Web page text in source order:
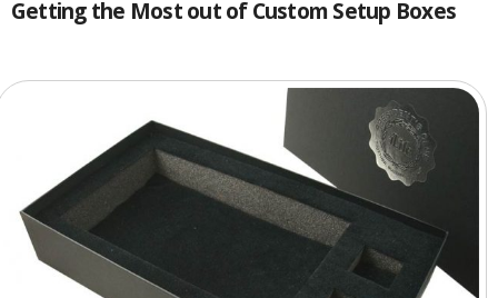
(760) 471-1000
Toll Free:
1-888-776-8000
WhatsApp
Boxes and displays are MADE IN U.S.A.
Getting the Most out of Custom Setup Boxes